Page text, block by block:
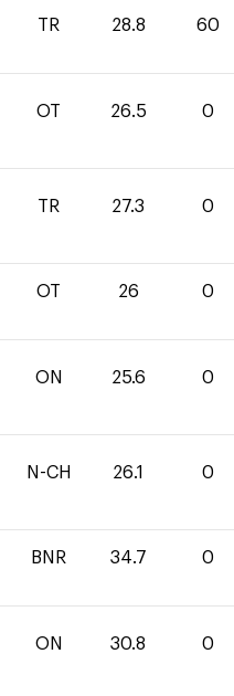
TR 28.8 60
OT 26.5 0
TR 27.3 0
OT 26 0
ON 25.6 0
N-CH 26.1 0
BNR 34.7 0
ON 30.8 0